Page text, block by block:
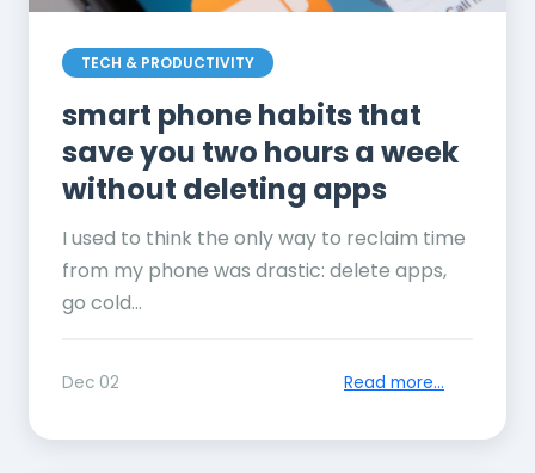
TECH & PRODUCTIVITY
smart phone habits that
save you two hours a week
without deleting apps
I used to think the only way to reclaim time
from my phone was drastic: delete apps,
go cold...
Dec 02 Read more...